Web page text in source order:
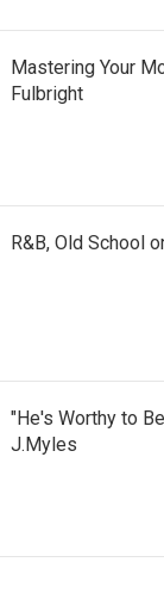
Mastering Your
Fulbright
R&B, Old School
"He's Worthy to
J.Myles